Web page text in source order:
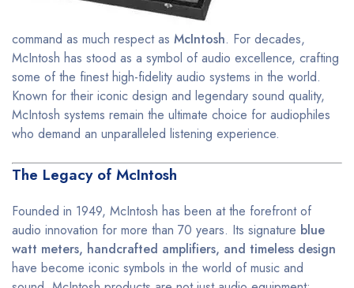
command as much respect as McIntosh. For decades,
McIntosh has stood as a symbol of audio excellence, crafting
some of the finest high-fidelity audio systems in the world.
Known for their iconic design and legendary sound quality,
McIntosh systems remain the ultimate choice for audiophiles
who demand an unparalleled listening experience.
The Legacy of McIntosh
Founded in 1949, McIntosh has been at the forefront of
audio innovation for more than 70 years. Its signature blue
watt meters, handcrafted amplifiers, and timeless design
have become iconic symbols in the world of music and